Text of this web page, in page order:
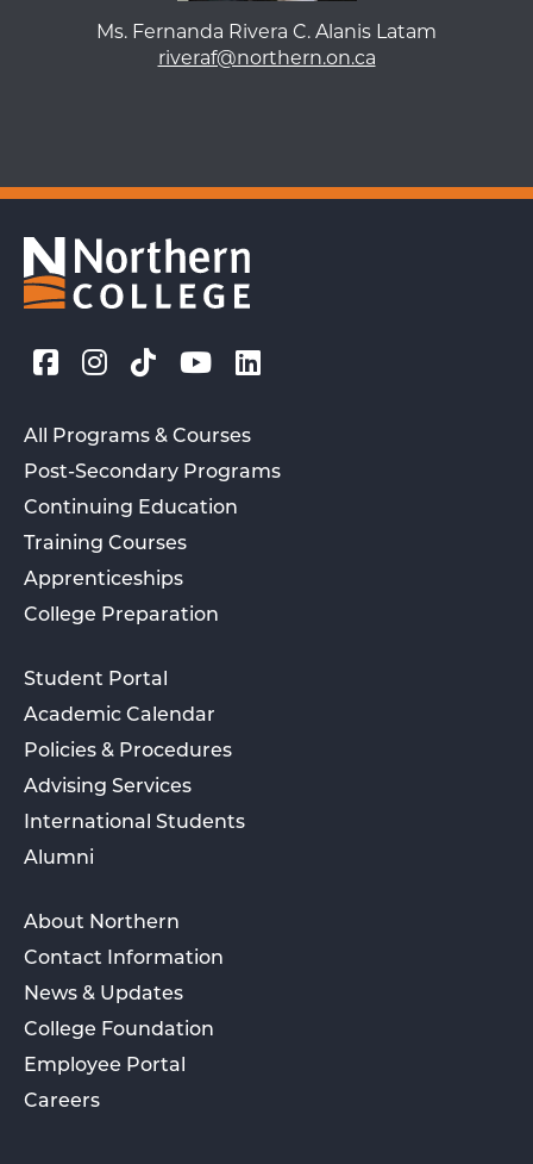
Ms. Fernanda Rivera C. Alanis Latam
riveraf@northern.on.ca
All Programs & Courses
Post-Secondary Programs
Continuing Education
Training Courses
Apprenticeships
College Preparation
Student Portal
Academic Calendar
Policies & Procedures
Advising Services
International Students
Alumni
About Northern
Contact Information
News & Updates
College Foundation
Employee Portal
Careers